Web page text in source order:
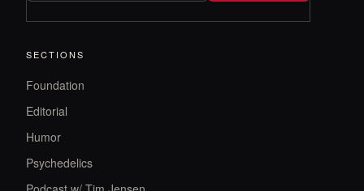
SECTIONS
Foundation
Editorial
Humor
Psychedelics